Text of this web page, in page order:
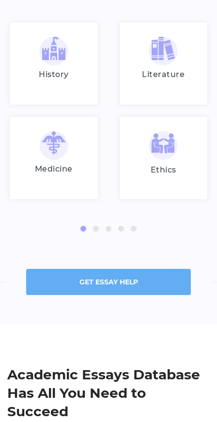
History
Medicine
Literature
Ethics
GET ESSAY HELP
Academic Essays Database
Has All You Need to
Succeed